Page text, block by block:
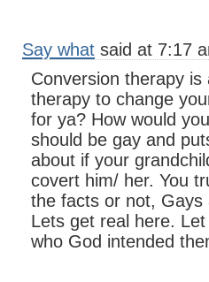
Say what said at 7:17
Conversion therapy is
therapy to change
for ya? How would
should be gay and
about if your
covert him/ her. You
the facts or not,
Lets get real here.
who God intended